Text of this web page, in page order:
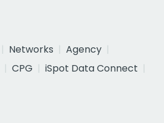
Networks
Agency
CPG
iSpot Data Connect